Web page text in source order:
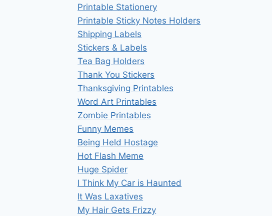
Printable Stationery
Printable Sticky Notes Holders
Shipping Labels
Stickers & Labels
Tea Bag Holders
Thank You Stickers
Thanksgiving Printables
Word Art Printables
Zombie Printables
Funny Memes
Being Held Hostage
Hot Flash Meme
Huge Spider
I Think My Car is Haunted
It Was Laxatives
My Hair Gets Frizzy